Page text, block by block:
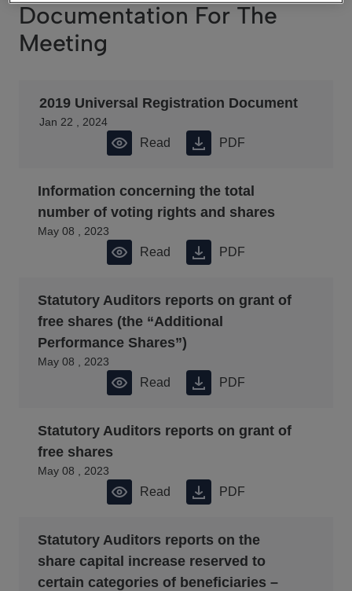
Documentation For The
Meeting
2019 Universal Registration Document
Jan 22 , 2024
Read PDF
Information concerning the total
number of voting rights and shares
May 08 , 2023
Read PDF
Statutory Auditors reports on grant of
free shares (the “Additional
Performance Shares”)
May 08 , 2023
Read PDF
Statutory Auditors reports on grant of
free shares
May 08 , 2023
Read PDF
Statutory Auditors reports on the
share capital increase reserved to
certain categories of beneficiaries –